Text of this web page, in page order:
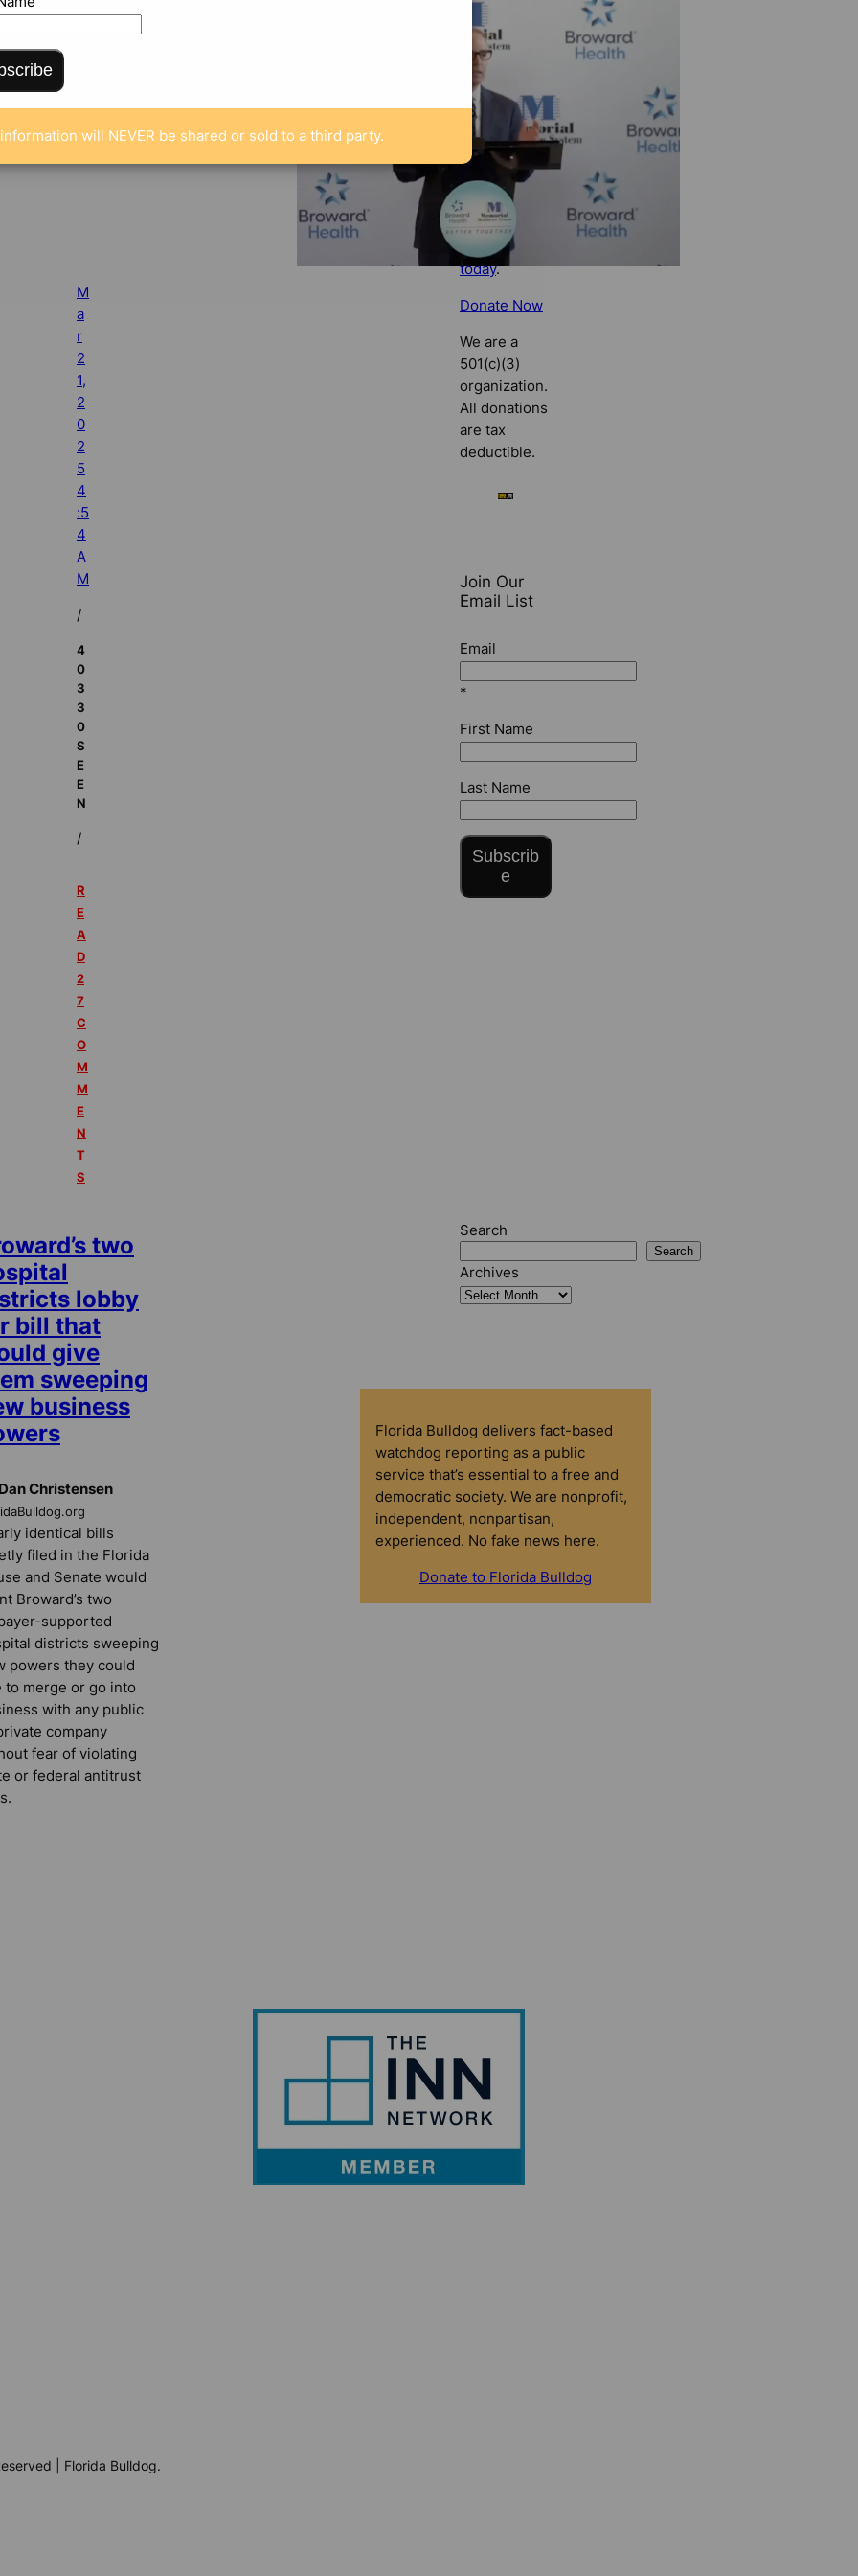
M
a
r
2
1,
2
0
2
5
4
:5
4
A
M
/
4
0
3
3
0
S
E
E
N
/
R
E
A
D
2
7
C
O
M
M
E
N
T
S
two
lobby
bill that
give
sweeping
business
Christensen
identical bills
filed in the Florida
and Senate would
Broward’s two
supported
districts sweeping
powers they could
to merge or go into
with any public
company
fear of violating
or federal antitrust
Bulldog
If you
believe in
the value of
watchdog
journalism,
please make
your tax-
deductible
contribution
today.
Donate Now
We are a
501(c)(3)
organization.
All donations
are tax
deductible.
Join Our
Email List
Email
*
First Name
Last Name
Subscrib
e
Search
Search
Archives
Florida Bulldog delivers fact-based
watchdog reporting as a public
service that’s essential to a free and
democratic society. We are nonprofit,
independent, nonpartisan,
experienced. No fake news here.
Donate to Florida Bulldog
| Florida Bulldog.
will NEVER be shared or sold to a third party.